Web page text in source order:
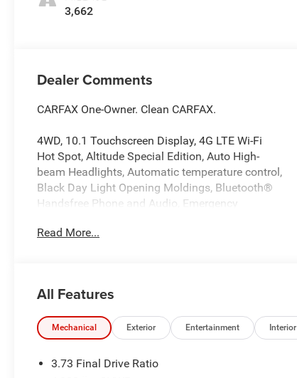
3,662
Dealer Comments
CARFAX One-Owner. Clean CARFAX.
4WD, 10.1 Touchscreen Display, 4G LTE Wi-Fi
Hot Spot, Altitude Special Edition, Auto High-
beam Headlights, Automatic temperature control,
Black Day Light Opening Moldings, Bluetooth®
Handsfree Phone and Audio, Emergency
Four wheel independent suspension, Front fog
ParkView Rear Back-Up Camera, Piano Black
Interior Accents, Premium audio system:
UConnect 5, Quick Order Package 29N Altitude,
keyless entry, Sliding Sun Visors with Illuminated
Read More...
All Features
Mechanical Exterior Entertainment Interior
3.73 Final Drive Ratio